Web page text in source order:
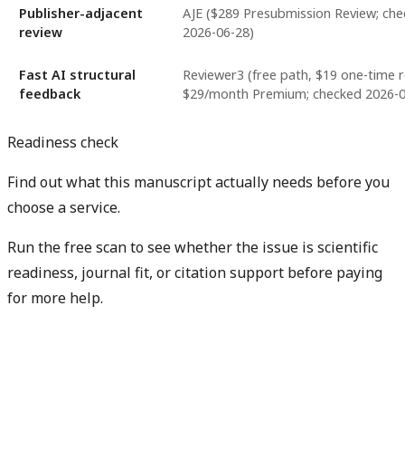
Publisher-adjacent
review
AJE ($289 Presubmission Review;
2026-06-28)
Fast AI structural
feedback
Reviewer3 (free path, $19 one-time
$29/month Premium; checked 2026-
Readiness check
Find out what this manuscript actually needs before you
choose a service.
Run the free scan to see whether the issue is scientific
readiness, journal fit, or citation support before paying
for more help.